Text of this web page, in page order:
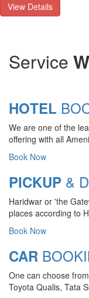
View Details
Service
HOTEL
We are one of the
offering with all
Book Now
PICKUP &
Haridwar or 'the
places according to
Book Now
CAR
One can choose
Toyota Qualis, Tata